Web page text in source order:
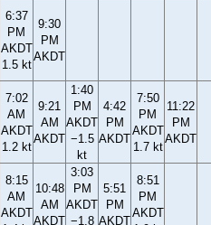
6:37
PM
AKDT
1.5 kt
9:30
PM
AKDT
7:02
AM
AKDT
1.2 kt
9:21
AM
AKDT
1:40
PM
AKDT
−1.5
kt
4:42
PM
AKDT
7:50
PM
AKDT
1.7 kt
11:22
PM
AKDT
8:15
AM
AKDT
10:48
AM
AKDT
3:03
PM
AKDT
−1.8
5:51
PM
AKDT
8:51
PM
AKDT